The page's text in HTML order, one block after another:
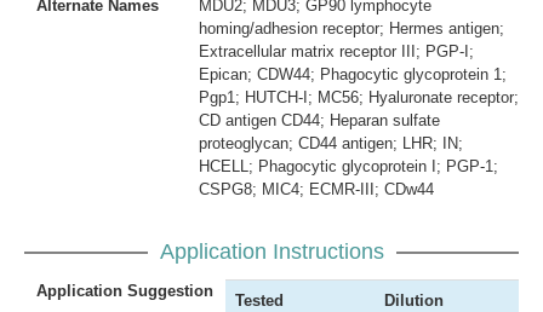
Alternate Names
MDU2; MDU3; GP90 lymphocyte
homing/adhesion receptor; Hermes antigen;
Extracellular matrix receptor III; PGP-I;
Epican; CDW44; Phagocytic glycoprotein 1;
Pgp1; HUTCH-I; MC56; Hyaluronate receptor;
CD antigen CD44; Heparan sulfate
proteoglycan; CD44 antigen; LHR; IN;
HCELL; Phagocytic glycoprotein I; PGP-1;
CSPG8; MIC4; ECMR-III; CDw44
Application Instructions
Application Suggestion
Tested
Dilution